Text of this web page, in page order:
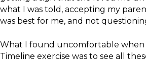
what I was told, accepting my
was best for me, and not
What I found uncomfortable when
Timeline exercise was to see all